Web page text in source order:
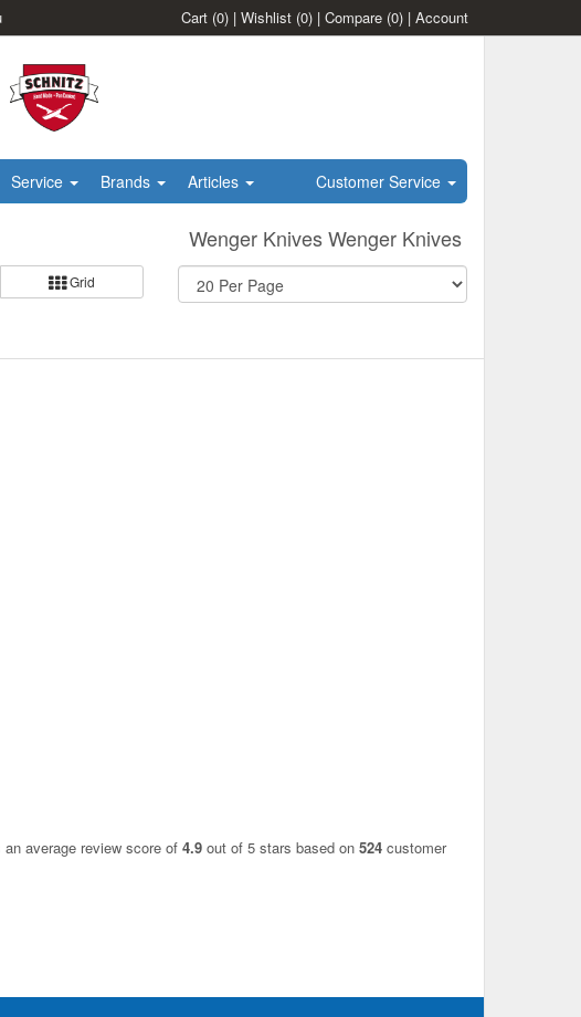
Cart (0) | Wishlist (0) | Compare (0) | Account
Service Brands Articles Customer Service
Wenger Knives Wenger Knives
Grid
an average review score of 4.9 out of 5 stars based on 524 customer